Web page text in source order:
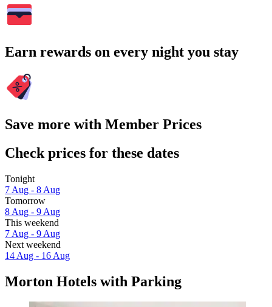
Earn rewards on every night you stay
Save more with Member Prices
Check prices for these dates
Tonight
7 Aug - 8 Aug
Tomorrow
8 Aug - 9 Aug
This weekend
7 Aug - 9 Aug
Next weekend
14 Aug - 16 Aug
Morton Hotels with Parking